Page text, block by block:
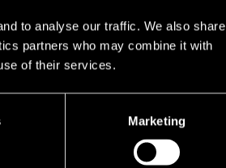
to analyse our traffic. We also share
partners who may combine it with
of their services.
Marketing